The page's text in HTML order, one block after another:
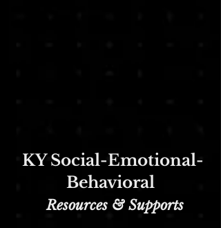
KY Social-Emotional-
Behavioral
Resources & Supports